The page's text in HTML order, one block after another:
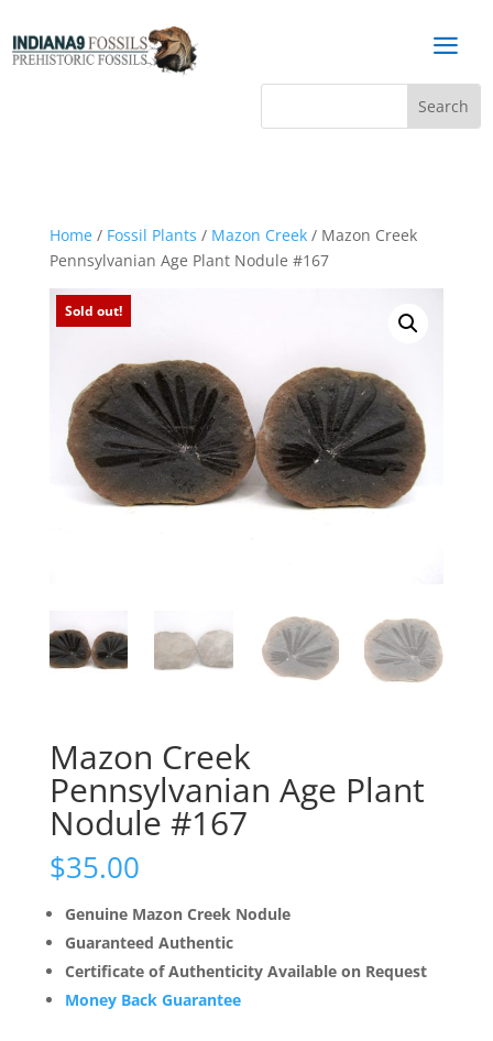
a
Home/ Fossil Plants / Mazon Creek/ Mazon Creek
Pennsylvanian Age Plant Nodule #167
Sold out!
Mazon Creek
Pennsylvanian Age Plant
Nodule #167
$35.00
Genuine Mazon Creek Nodule
Guaranteed Authentic
Certificate of Authenticity Available on Request
Money Back Guarantee